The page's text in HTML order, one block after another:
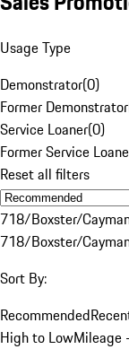
Usage Type
Demonstrator(0)
Former Demonstrator
Service Loaner(0)
Former Service
Reset all filters
718/Boxster/
718/Boxster/
Sort By:
Recommended
High to LowMileage